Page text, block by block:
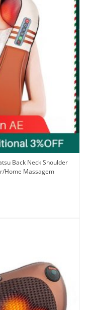
Back Neck Shoulder
Home Massagem